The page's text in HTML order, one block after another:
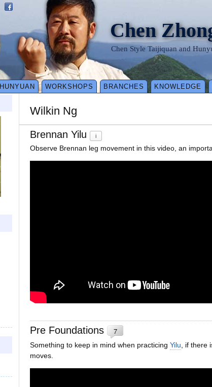
Chen
Chen Style Taijiquan and
HUNYUAN WORKSHOPS BRANCHES KNOWLEDGE
Wilkin Ng
Brennan Yilu i
Observe Brennan leg movement in this video, an
Pre Foundations 7
Something to keep in mind when practicing Yilu , if
moves.